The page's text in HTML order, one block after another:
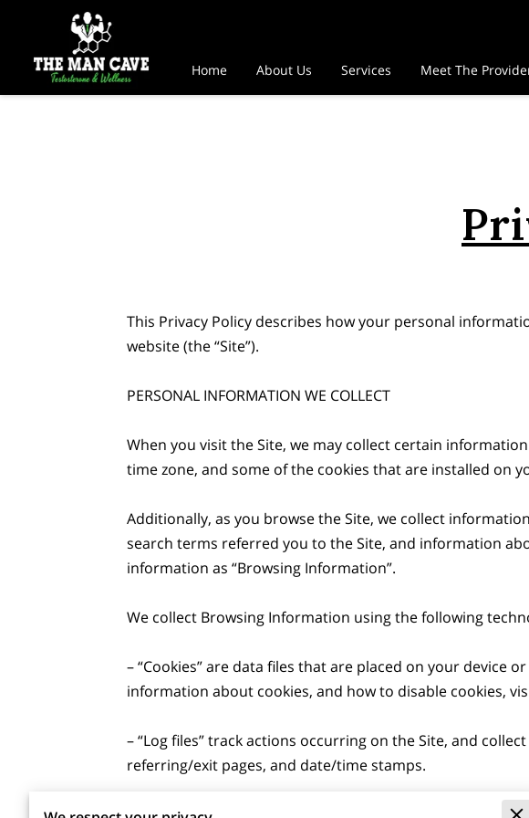
Home About Us Services Meet The
This Privacy Policy describes how your personal
website (the “Site”).
PERSONAL INFORMATION WE COLLECT
When you visit the Site, we may collect certain
time zone, and some of the cookies that are installed on
Additionally, as you browse the Site, we collect
search terms referred you to the Site, and information
information as “Browsing Information”.
We collect Browsing Information using the following
– “Cookies” are data files that are placed on your
information about cookies, and how to disable cookies,
– “Log files” track actions occurring on the Site, and
referring/exit pages, and date/time stamps.